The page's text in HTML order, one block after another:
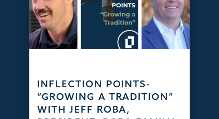
INFLECTION POINTS-
“GROWING A TRADITION”
WITH JEFF ROBA,